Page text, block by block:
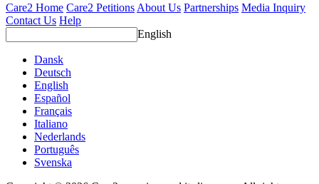
Care2 Home Care2 Petitions About Us Partnerships Media Inquiry
Contact Us Help
English
Dansk
Deutsch
English
Español
Français
Italiano
Nederlands
Português
Svenska